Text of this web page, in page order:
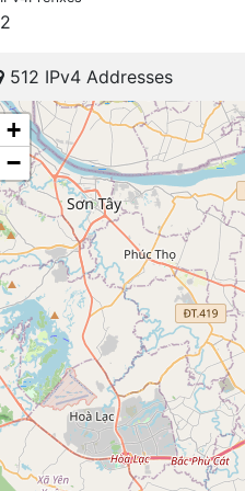
2
512 IPv4 Addresses
+
−